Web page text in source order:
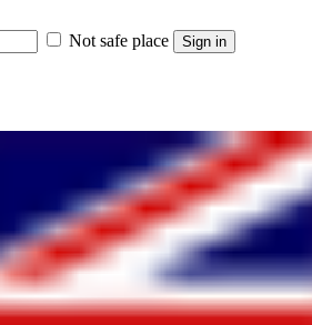
Not safe place Sign in